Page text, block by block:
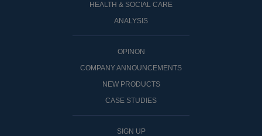
HEALTH & SOCIAL CARE
ANALYSIS
OPINON
COMPANY ANNOUNCEMENTS
NEW PRODUCTS
CASE STUDIES
SIGN UP